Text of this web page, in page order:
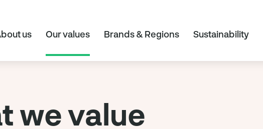
us Our values Brands & Regions Sustainability
we value